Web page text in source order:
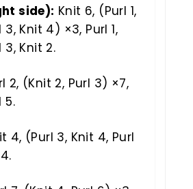
side): Knit 6, (Purl 1,
3, Knit 4) ×3, Purl 1,
3, Knit 2.
2, (Knit 2, Purl 3) ×7,
5.
4, (Purl 3, Knit 4, Purl